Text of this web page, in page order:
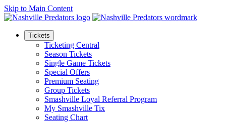
Skip to Main Content
Tickets
Ticketing Central
Season Tickets
Single Game Tickets
Special Offers
Premium Seating
Group Tickets
Smashville Loyal Referral Program
My Smashville Tix
Seating Chart